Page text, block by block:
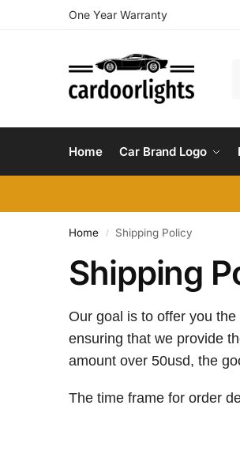
One Year Warranty
Home Car Brand Logo
Home / Shipping Policy
Shipping
Our goal is to offer you
ensuring that we provide
amount over 50usd, the
The time frame for order